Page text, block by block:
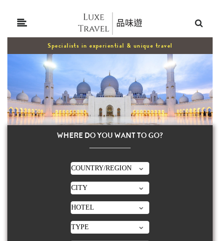
Specialists in experiential & unique travel
WHERE DO YOU WANT TO GO?